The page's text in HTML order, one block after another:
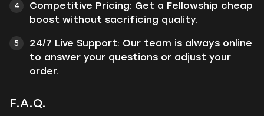
Competitive Pricing: Get a Fellowship cheap
boost without sacrificing quality.
24/7 Live Support: Our team is always online
to answer your questions or adjust your
order.
F.A.Q.